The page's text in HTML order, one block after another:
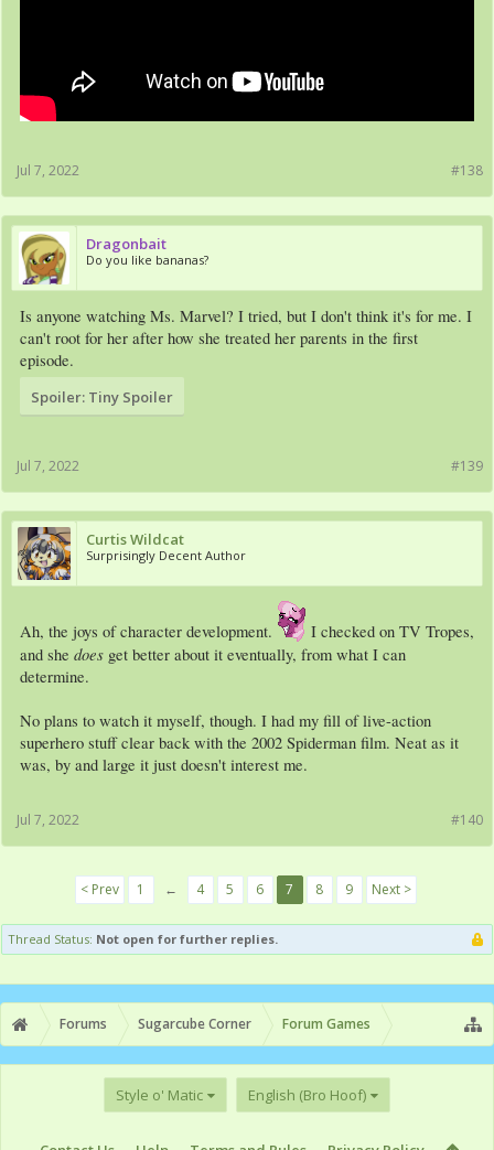
#138
Jul 7, 2022
Dragonbait
Do you like bananas?
Is anyone watching Ms. Marvel? I tried, but I don't think it's for me. I
can't root for her after how she treated her parents in the first
episode.
Spoiler: Tiny Spoiler
#139
Jul 7, 2022
Curtis Wildcat
Surprisingly Decent Author
Ah, the joys of character development.
I checked on TV Tropes,
and she does get better about it eventually, from what I can
determine.
No plans to watch it myself, though. I had my fill of live-action
superhero stuff clear back with the 2002 Spiderman film. Neat as it
was, by and large it just doesn't interest me.
#140
Jul 7, 2022
< Prev 1 ← 4 5 6 7 8 9 Next >
Thread Status: Not open for further replies.
Forums Sugarcube Corner Forum Games
Style o' Matic English (Bro Hoof)